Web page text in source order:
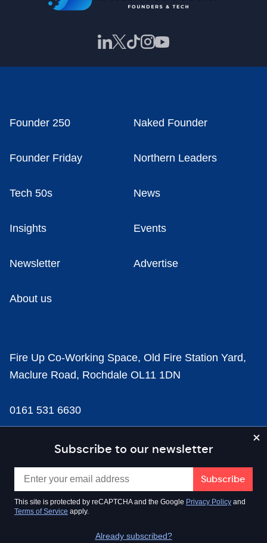
Subscribe to our newsletter
This site is protected by reCAPTCHA and the Google Privacy Policy and
Terms of Service apply.
Already subscribed?
Founder 250 Naked Founder
Founder Friday Northern Leaders
Tech 50s News
Insights Events
Newsletter Advertise
About us
Fire Up Co-Working Space, Old Fire Station Yard,
Maclure Road, Rochdale OL11 1DN
0161 531 6630
news@businesscloud.co.uk